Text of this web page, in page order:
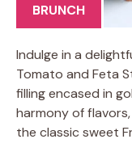
BRUNCH
Indulge in a
Tomato and Feta
filling encased in
harmony of
the classic sweet